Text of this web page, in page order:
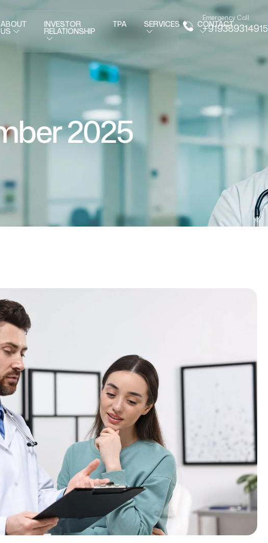
ABOUT
US
INVESTOR
RELATIONSHIP
TPA SERVICES CONTACT
Emergency Call:
+919389314915
2025